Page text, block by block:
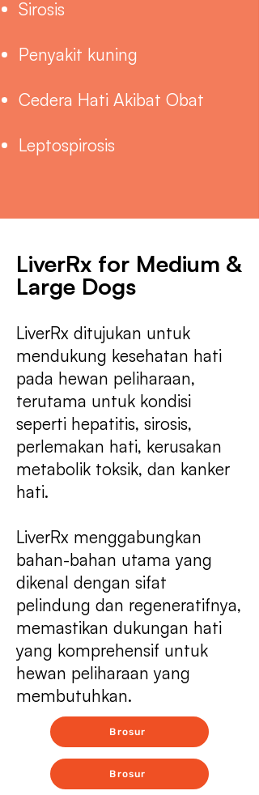
Sirosis
Penyakit kuning
Cedera Hati Akibat Obat
Leptospirosis
LiverRx for Medium &
Large Dogs
LiverRx ditujukan untuk
mendukung kesehatan hati
pada hewan peliharaan,
terutama untuk kondisi
seperti hepatitis, sirosis,
perlemakan hati, kerusakan
metabolik toksik, dan kanker
hati.
LiverRx menggabungkan
bahan-bahan utama yang
dikenal dengan sifat
pelindung dan regeneratifnya,
memastikan dukungan hati
yang komprehensif untuk
hewan peliharaan yang
membutuhkan.
Brosur
Brosur